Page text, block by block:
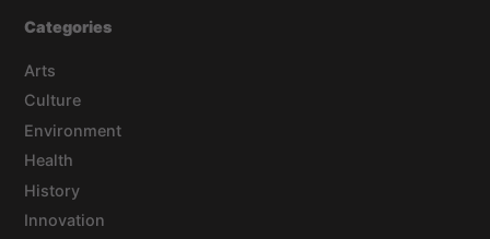
Categories
Arts
Culture
Environment
Health
History
Innovation